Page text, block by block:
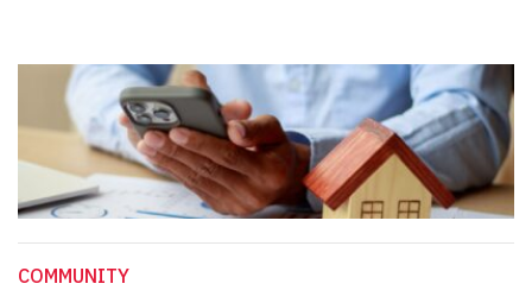
COMMUNITY